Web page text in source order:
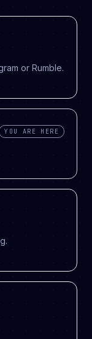
or Rumble.
YOU ARE HERE